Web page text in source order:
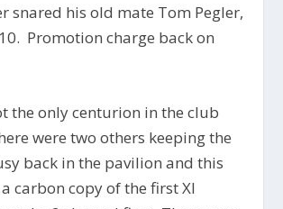
snared his old mate Tom Pegler,
Promotion charge back on
the only centurion in the club
were two others keeping the
back in the pavilion and this
carbon copy of the first XI